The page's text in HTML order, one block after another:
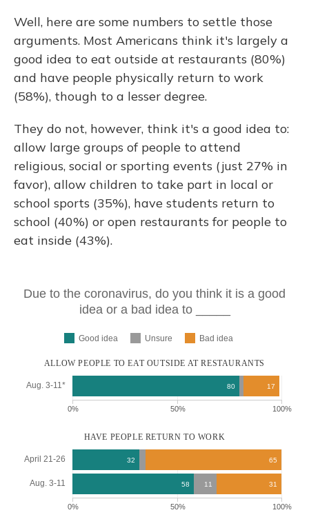
Well, here are some numbers to settle those
arguments. Most Americans think it's largely a
good idea to eat outside at restaurants (80%)
and have people physically return to work
(58%), though to a lesser degree.
They do not, however, think it's a good idea to:
allow large groups of people to attend
religious, social or sporting events (just 27% in
favor), allow children to take part in local or
school sports (35%), have students return to
school (40%) or open restaurants for people to
eat inside (43%).